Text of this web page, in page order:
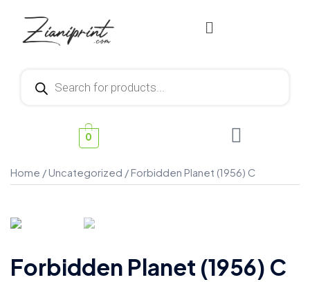
0
Home /Uncategorized / Forbidden Planet (1956) C
Forbidden Planet (1956) C